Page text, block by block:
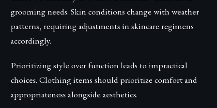
grooming needs. Skin conditions change with weather
patterns, requiring adjustments in skincare regimens
accordingly.
Prioritizing style over function leads to impractical
choices. Clothing items should prioritize comfort and
appropriateness alongside aesthetics.